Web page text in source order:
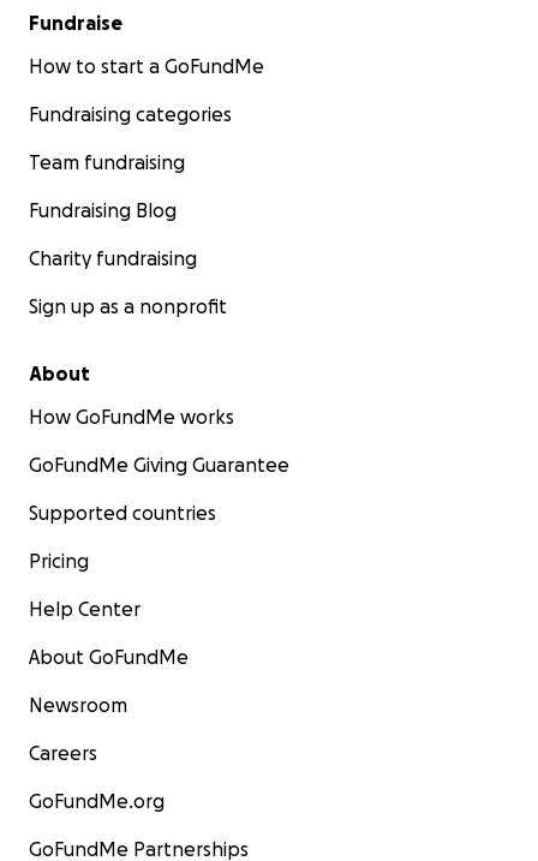
Fundraise
How to start a GoFundMe
Fundraising categories
Team fundraising
Fundraising Blog
Charity fundraising
Sign up as a nonprofit
About
How GoFundMe works
GoFundMe Giving Guarantee
Supported countries
Pricing
Help Center
About GoFundMe
Newsroom
Careers
GoFundMe.org
GoFundMe Partnerships